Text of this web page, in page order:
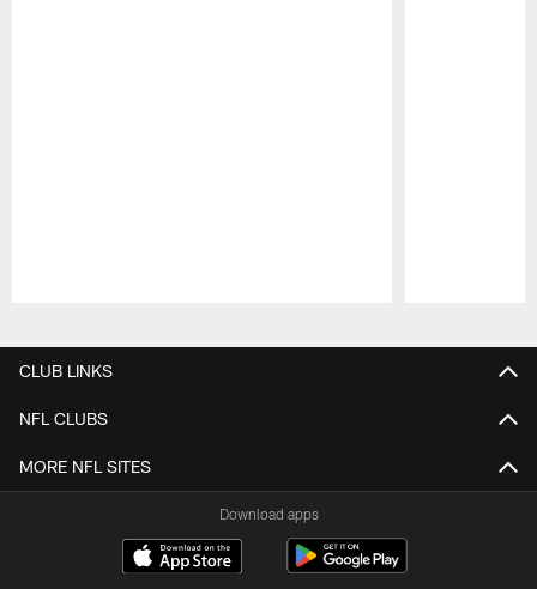
CLUB LINKS
NFL CLUBS
MORE NFL SITES
Download apps